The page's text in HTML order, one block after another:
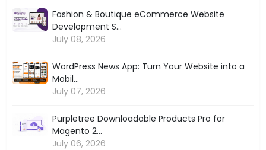
Fashion & Boutique eCommerce Website
Development S...
July 08, 2026
WordPress News App: Turn Your Website into a
Mobil...
July 07, 2026
Purpletree Downloadable Products Pro for
Magento 2...
July 06, 2026